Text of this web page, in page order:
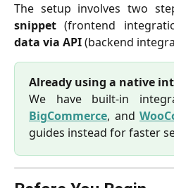
The setup involves two
snippet (frontend
data via API(backend
Already using a native
We have built-in
BigCommerce, and
guides instead for faster